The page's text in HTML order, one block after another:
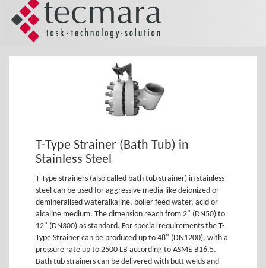
T-Type Strainer (Bath Tub) in
Stainless Steel
T-Type strainers (also called bath tub strainer) in stainless
steel can be used for aggressive media like deionized or
demineralised wateralkaline, boiler feed water, acid or
alcaline medium. The dimension reach from 2" (DN50) to
12" (DN300) as standard. For special requirements the T-
Type Strainer can be produced up to 48" (DN1200), with a
pressure rate up to 2500 LB according to ASME B16.5.
Bath tub strainers can be delivered with butt welds and